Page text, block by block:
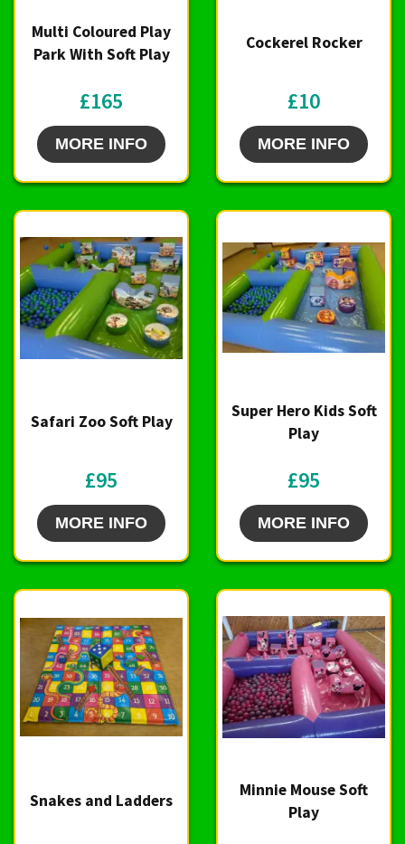
Multi Coloured Play
Park With Soft Play
£165
MORE INFO
Cockerel Rocker
£10
MORE INFO
Safari Zoo Soft Play
£95
MORE INFO
Super Hero Kids Soft
Play
£95
MORE INFO
Snakes and Ladders
Minnie Mouse Soft
Play